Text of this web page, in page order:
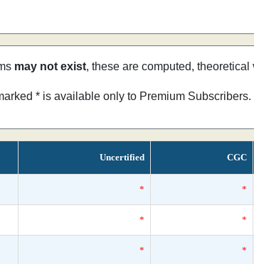
may not exist, these are computed, theoretical
* is available only to Premium Subscribers.
Uncertified CGC
* *
* *
* *